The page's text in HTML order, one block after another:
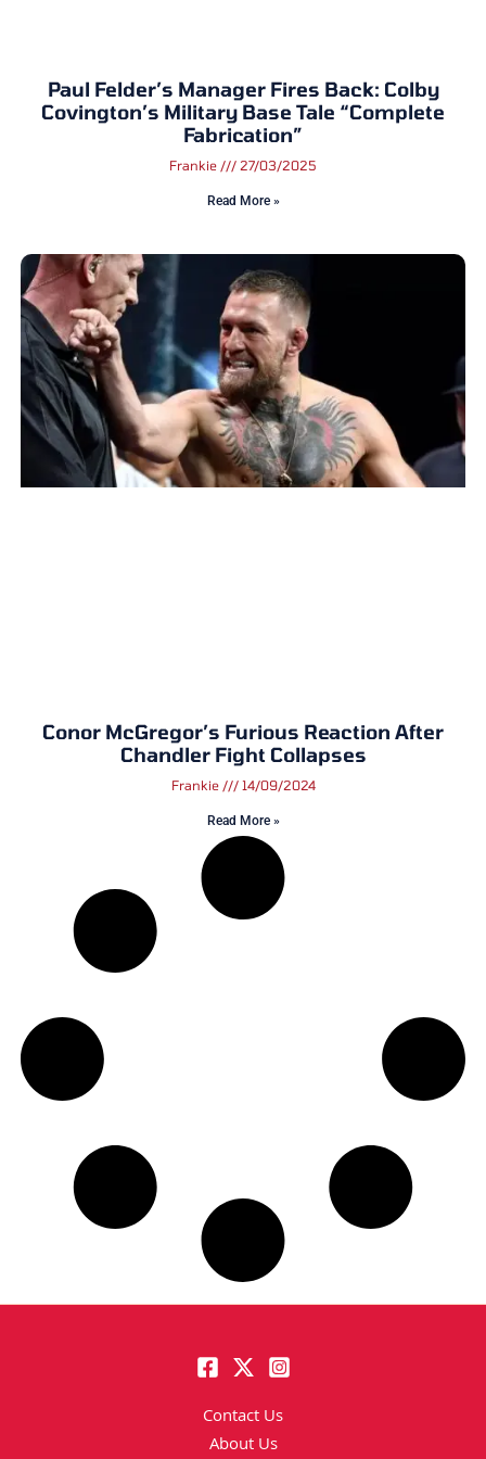
Paul Felder’s Manager Fires Back: Colby
Covington’s Military Base Tale “Complete
Fabrication”
Frankie 27/03/2025
Read More »
Conor McGregor’s Furious Reaction After
Chandler Fight Collapses
Frankie 14/09/2024
Read More »
Contact Us
About Us